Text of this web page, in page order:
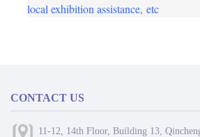
local exhibition assistance, etc
CONTACT US
11-12, 14th Floor, Building 13,